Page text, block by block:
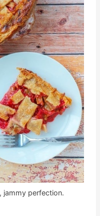
perfection.